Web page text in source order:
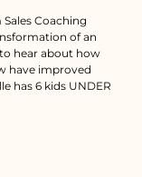
Coaching
of an
hear about how
have improved
has 6 kids UNDER